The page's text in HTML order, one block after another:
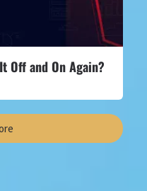
Off and On Again?